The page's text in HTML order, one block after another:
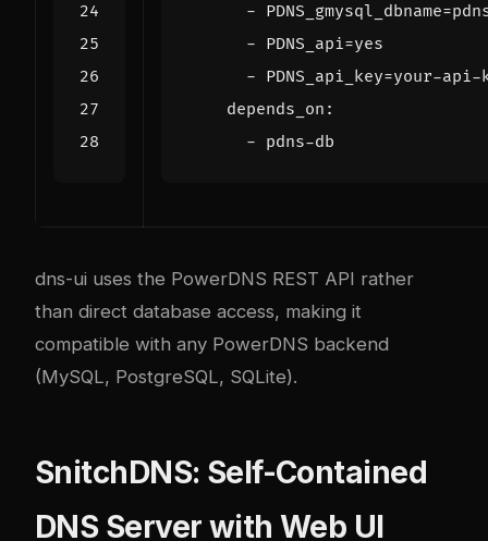
-
- PDNS_api=yes
- PDNS_api_key=your-api-
depends_on :
- pdns-db
dns-ui uses the PowerDNS REST API rather
than direct database access, making it
compatible with any PowerDNS backend
(MySQL, PostgreSQL, SQLite).
SnitchDNS: Self-Contained
DNS Server with Web UI